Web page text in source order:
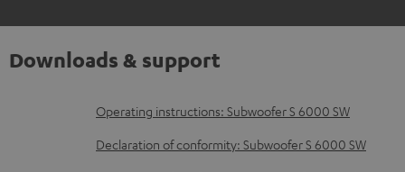
Downloads & support
D
o
Operating instructions: Subwoofer S 6000 SW
Declaration of conformity: Subwoofer S 6000 SW